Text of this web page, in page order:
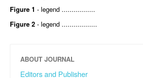
Figure 1 - legend .................
Figure 2 - legend ..................
ABOUT JOURNAL
Editors and Publisher